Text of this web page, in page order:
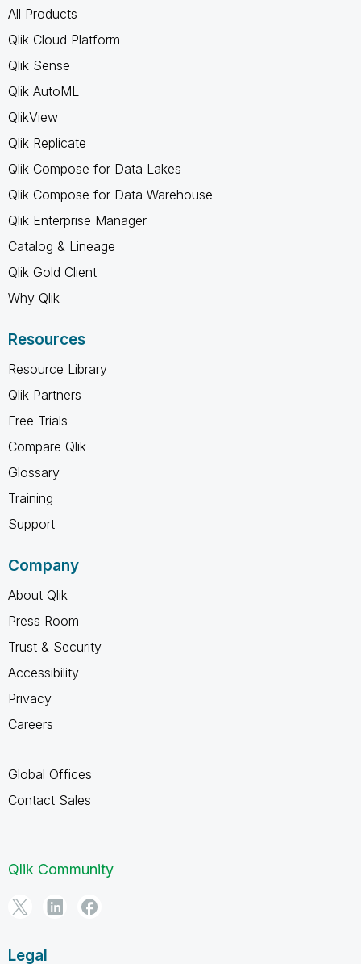
All Products
Qlik Cloud Platform
Qlik Sense
Qlik AutoML
QlikView
Qlik Replicate
Qlik Compose for Data Lakes
Qlik Compose for Data Warehouse
Qlik Enterprise Manager
Catalog & Lineage
Qlik Gold Client
Why Qlik
Resources
Resource Library
Qlik Partners
Free Trials
Compare Qlik
Glossary
Training
Support
Company
About Qlik
Press Room
Trust & Security
Accessibility
Privacy
Careers
Global Offices
Contact Sales
Qlik Community
Legal